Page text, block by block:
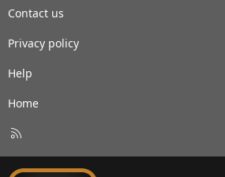
Contact us
Privacy policy
Help
Home
S